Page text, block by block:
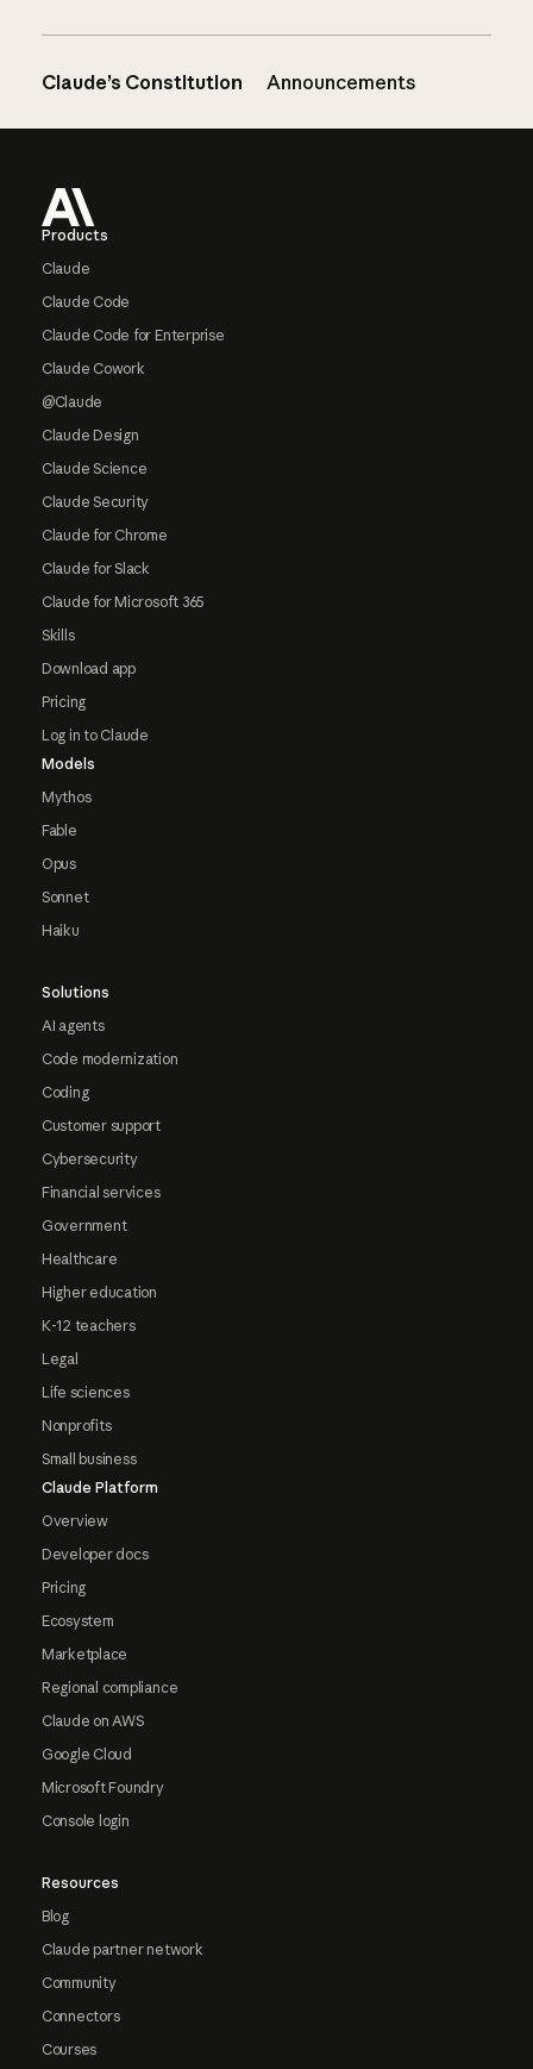
Claude’s Constitution Announcements
Products
Claude
Claude Code
Claude Code for Enterprise
Claude Cowork
@Claude
Claude Design
Claude Science
Claude Security
Claude for Chrome
Claude for Slack
Claude for Microsoft 365
Skills
Download app
Pricing
Log in to Claude
Models
Mythos
Fable
Opus
Sonnet
Haiku
Solutions
AI agents
Code modernization
Coding
Customer support
Cybersecurity
Financial services
Government
Healthcare
Higher education
K-12 teachers
Legal
Life sciences
Nonprofits
Small business
Claude Platform
Overview
Developer docs
Pricing
Ecosystem
Marketplace
Regional compliance
Claude on AWS
Google Cloud
Microsoft Foundry
Console login
Resources
Blog
Claude partner network
Community
Connectors
Courses